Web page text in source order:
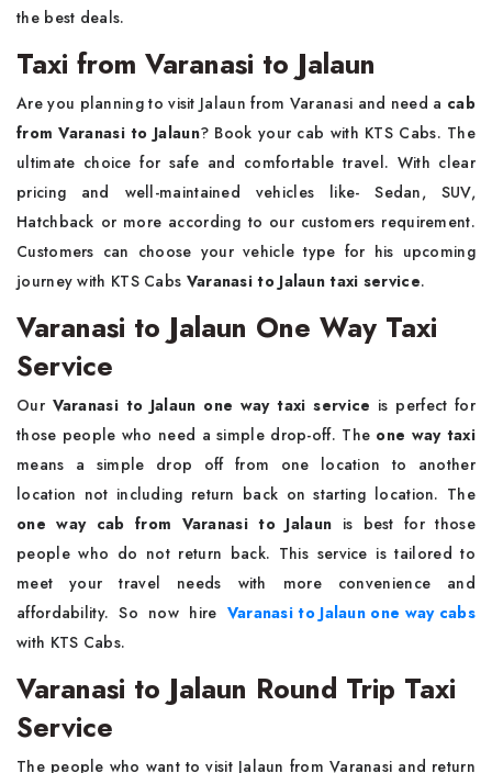
the best deals.
Taxi from Varanasi to Jalaun
Are you planning to visit Jalaun from Varanasi and need a cab
from Varanasi to Jalaun? Book your cab with KTS Cabs. The
ultimate choice for safe and comfortable travel. With clear
pricing and well-maintained vehicles like- Sedan, SUV,
Hatchback or more according to our customers requirement.
Customers can choose your vehicle type for his upcoming
journey with KTS Cabs Varanasi to Jalaun taxi service.
Varanasi to Jalaun One Way Taxi
Service
Our Varanasi to Jalaun one way taxi service is perfect for
those people who need a simple drop-off. The one way taxi
means a simple drop off from one location to another
location not including return back on starting location. The
one way cab from Varanasi to Jalaun is best for those
people who do not return back. This service is tailored to
meet your travel needs with more convenience and
affordability. So now hire Varanasi to Jalaun one way cabs
with KTS Cabs.
Varanasi to Jalaun Round Trip Taxi
Service
The people who want to visit Jalaun from Varanasi and return